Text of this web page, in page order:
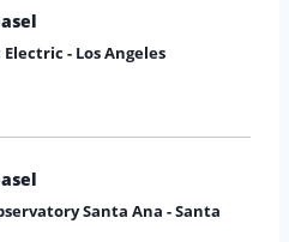
Electric - Los Angeles
Santa Ana - Santa